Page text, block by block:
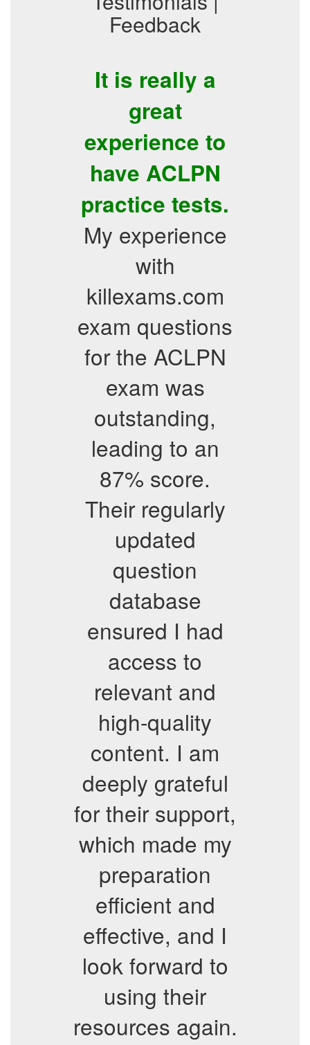
Feedback
It is really a
great
experience to
have ACLPN
practice tests.
My experience
with
killexams.com
exam questions
for the ACLPN
exam was
outstanding,
leading to an
87% score.
Their regularly
updated
question
database
ensured I had
access to
relevant and
high-quality
content. I am
deeply grateful
for their support,
which made my
preparation
efficient and
effective, and I
look forward to
using their
resources again.